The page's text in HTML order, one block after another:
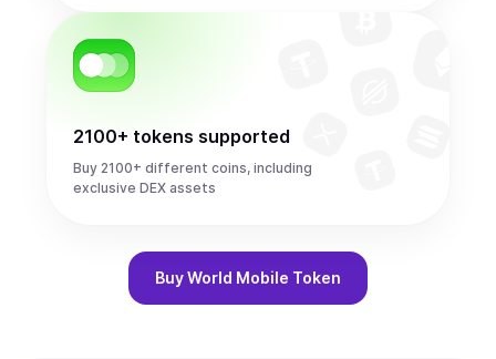
2100+ tokens supported
Buy 2100+ different coins, including
exclusive DEX assets
BuyWorld Mobile Token